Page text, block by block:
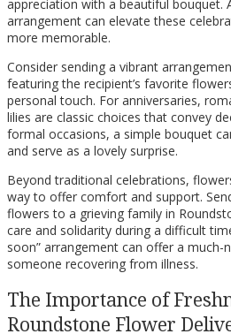
appreciation with a beautiful bouquet.
arrangement can elevate these
more memorable.
Consider sending a vibrant
featuring the recipient’s favorite
personal touch. For anniversaries,
lilies are classic choices that convey
formal occasions, a simple bouquet
and serve as a lovely surprise.
Beyond traditional celebrations,
way to offer comfort and support.
flowers to a grieving family in
care and solidarity during a difficult
soon” arrangement can offer a
someone recovering from illness.
The Importance of
Roundstone Flower